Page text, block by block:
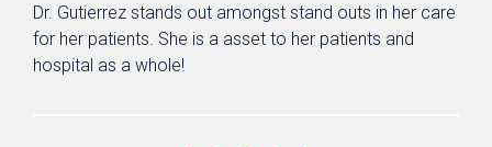
Dr. Gutierrez stands out amongst stand outs in her care
for her patients. She is a asset to her patients and
hospital as a whole!